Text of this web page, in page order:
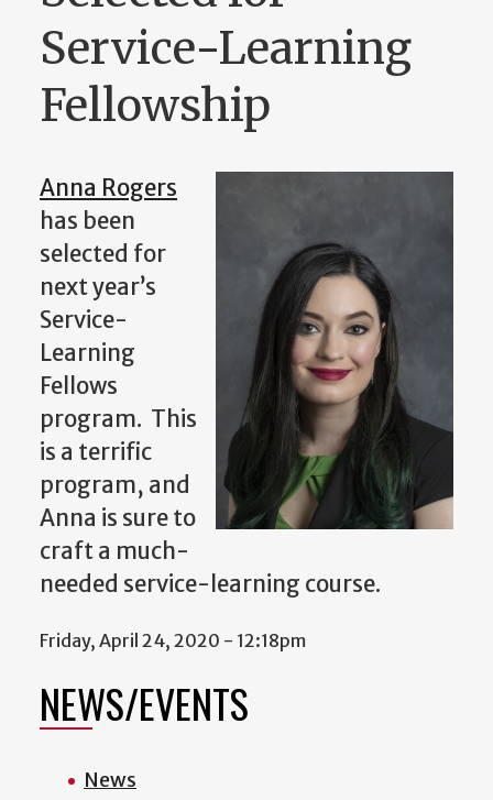
Service-Learning
Fellowship
Anna Rogers
has been
selected for
next year’s
Service-
Learning
Fellows
program. This
is a terrific
program, and
Anna is sure to
craft a much-
needed service-learning course.
Friday, April 24, 2020 - 12:18pm
NEWS/EVENTS
News